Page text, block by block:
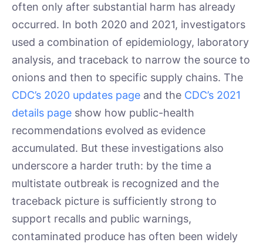
often only after substantial harm has already
occurred. In both 2020 and 2021, investigators
used a combination of epidemiology, laboratory
analysis, and traceback to narrow the source to
onions and then to specific supply chains. The
CDC’s 2020 updates page and the CDC’s 2021
details page show how public-health
recommendations evolved as evidence
accumulated. But these investigations also
underscore a harder truth: by the time a
multistate outbreak is recognized and the
traceback picture is sufficiently strong to
support recalls and public warnings,
contaminated produce has often been widely